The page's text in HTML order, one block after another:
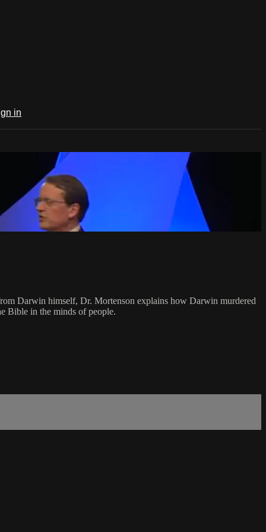
in
Darwin himself, Dr. Mortenson explains how Darwin murdered
Bible in the minds of people.